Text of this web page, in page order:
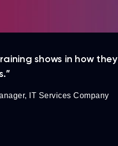
shows in how they
IT Services Company